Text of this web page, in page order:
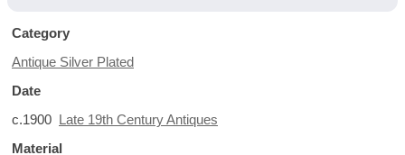
Category
Antique Silver Plated
Date
c.1900 Late 19th Century Antiques
Material